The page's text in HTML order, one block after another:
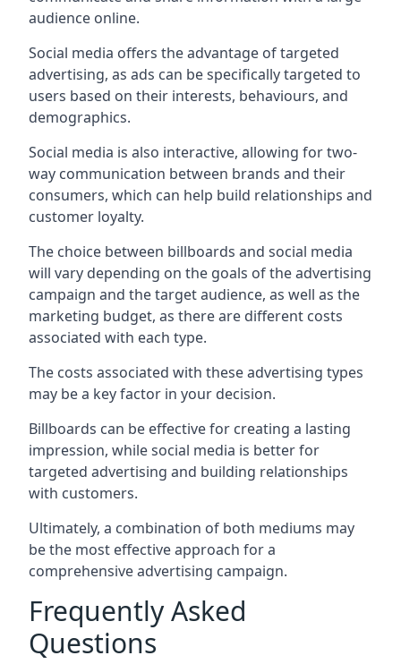
audience online.
Social media offers the advantage of targeted
advertising, as ads can be specifically targeted to
users based on their interests, behaviours, and
demographics.
Social media is also interactive, allowing for two-
way communication between brands and their
consumers, which can help build relationships and
customer loyalty.
The choice between billboards and social media
will vary depending on the goals of the advertising
campaign and the target audience, as well as the
marketing budget, as there are different costs
associated with each type.
The costs associated with these advertising types
may be a key factor in your decision.
Billboards can be effective for creating a lasting
impression, while social media is better for
targeted advertising and building relationships
with customers.
Ultimately, a combination of both mediums may
be the most effective approach for a
comprehensive advertising campaign.
Frequently Asked
Questions